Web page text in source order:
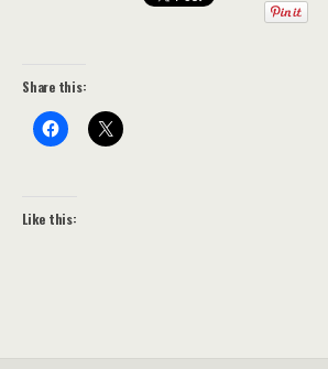
Share this:
Like this: